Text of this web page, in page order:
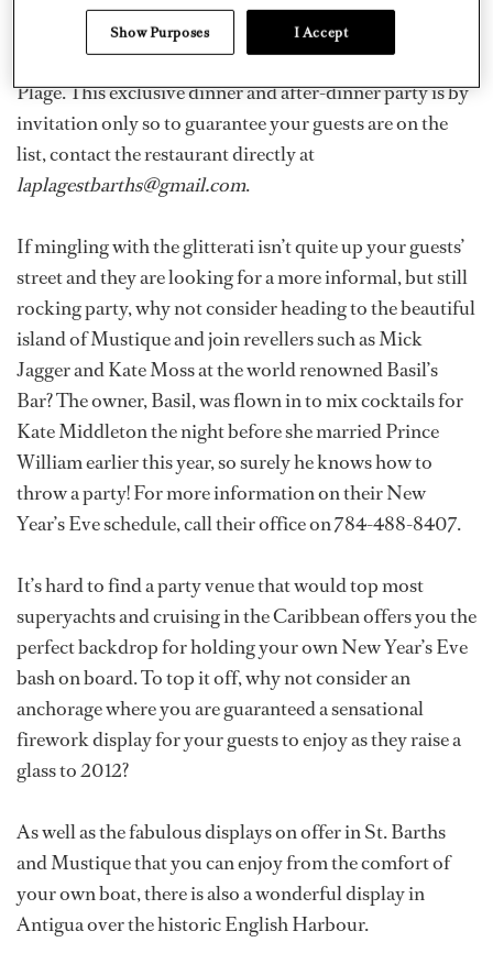
spot for one, glamorous night. Your guests will not be
disappointed by the party held at the restaurant La
Plage. This exclusive dinner and after-dinner party is by
invitation only so to guarantee your guests are on the
list, contact the restaurant directly at
laplagestbarths@gmail.com.
If mingling with the glitterati isn’t quite up your guests’
street and they are looking for a more informal, but still
rocking party, why not consider heading to the beautiful
island of Mustique and join revellers such as Mick
Jagger and Kate Moss at the world renowned Basil’s
Bar? The owner, Basil, was flown in to mix cocktails for
Kate Middleton the night before she married Prince
William earlier this year, so surely he knows how to
throw a party! For more information on their New
Year’s Eve schedule, call their office on 784-488-8407.
It’s hard to find a party venue that would top most
superyachts and cruising in the Caribbean offers you the
perfect backdrop for holding your own New Year’s Eve
bash on board. To top it off, why not consider an
anchorage where you are guaranteed a sensational
firework display for your guests to enjoy as they raise a
glass to 2012?
As well as the fabulous displays on offer in St. Barths
and Mustique that you can enjoy from the comfort of
your own boat, there is also a wonderful display in
Antigua over the historic English Harbour.
Show Purposes I Accept